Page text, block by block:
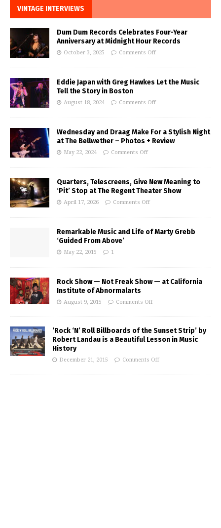
VINTAGE INTERVIEWS
Dum Dum Records Celebrates Four-Year
Anniversary at Midnight Hour Records
October 3, 2025 Comments Off
Eddie Japan with Greg Hawkes Let the Music
Tell the Story in Boston
August 18, 2024 Comments Off
Wednesday and Draag Make For a Stylish Night
at The Bellwether – Photos + Review
May 22, 2024 Comments Off
Quarters, Telescreens, Give New Meaning to
‘Pit’ Stop at The Regent Theater Show
April 17, 2026 Comments Off
Remarkable Music and Life of Marty Grebb
‘Guided From Above’
May 22, 2015 1
Rock Show — Not Freak Show — at California
Institute of Abnormalarts
August 9, 2015 Comments Off
‘Rock ‘N’ Roll Billboards of the Sunset Strip’ by
Robert Landau is a Beautiful Lesson in Music
History
December 21, 2015 Comments Off